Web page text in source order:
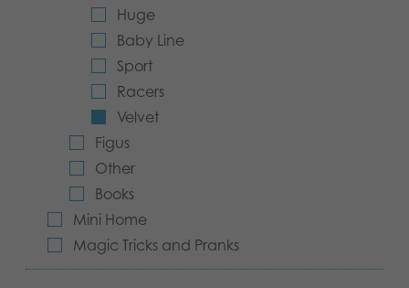
Huge
Baby Line
Sport
Racers
Velvet
Figus
Other
Books
Mini Home
Magic Tricks and Pranks